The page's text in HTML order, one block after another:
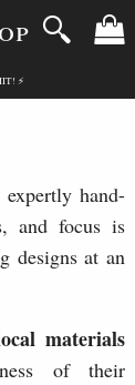
⚡
hand-
and focus is
designs at an
materials
of their